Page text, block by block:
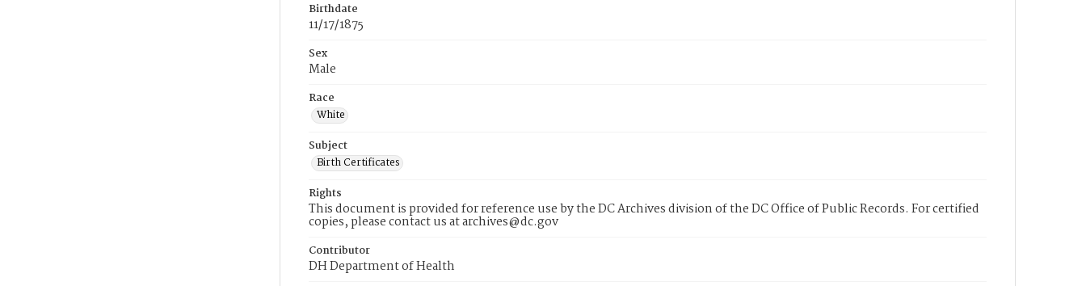
Birthdate
11/17/1875
Sex
Male
Race
White
Subject
Birth Certificates
Rights
This document is provided for reference use by the DC Archives division of the DC Office of Public Records. For certified
copies, please contact us at archives@dc.gov
Contributor
DH Department of Health